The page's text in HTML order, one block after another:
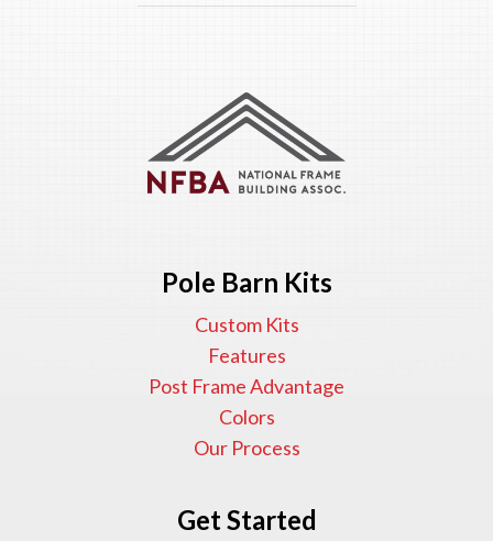
Pole Barn Kits
Custom Kits
Features
Post Frame Advantage
Colors
Our Process
Get Started